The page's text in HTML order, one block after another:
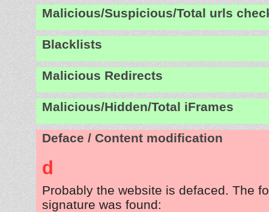
Malicious/Suspicious/Total urls
Blacklists
Malicious Redirects
Malicious/Hidden/Total iFrames
Deface / Content modification
d
Probably the website is defaced. The
signature was found: